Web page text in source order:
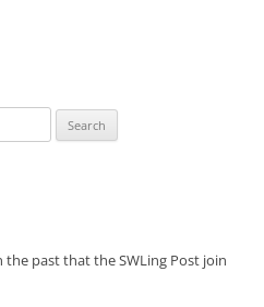
past that the SWLing Post join